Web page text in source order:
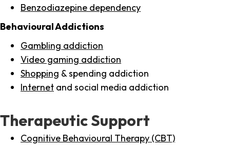
Benzodiazepine dependency
Behavioural Addictions
Gambling addiction
Video gaming addiction
Shopping & spending addiction
Internet and social media addiction
Therapeutic Support
Cognitive Behavioural Therapy (CBT)